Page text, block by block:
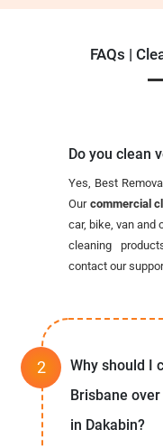
FAQs |
Do you clean
Yes, Best
Our commercial
car, bike, van and
cleaning
contact our
Why should I
Brisbane
in Dakabin?